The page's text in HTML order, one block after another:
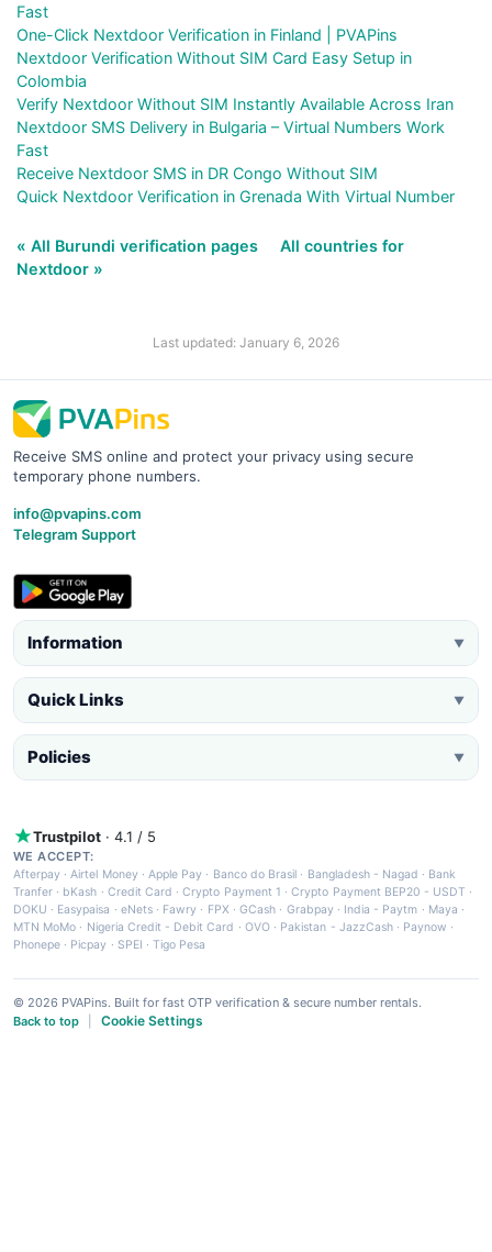
Fast
One-Click Nextdoor Verification in Finland | PVAPins
Nextdoor Verification Without SIM Card Easy Setup in
Colombia
Verify Nextdoor Without SIM Instantly Available Across Iran
Nextdoor SMS Delivery in Bulgaria – Virtual Numbers Work
Fast
Receive Nextdoor SMS in DR Congo Without SIM
Quick Nextdoor Verification in Grenada With Virtual Number
« All Burundi verification pages
All countries for
Nextdoor »
Last updated: January 6, 2026
Receive SMS online and protect your privacy using secure
temporary phone numbers.
info@pvapins.com
Telegram Support
Information ▼
Quick Links ▼
Policies ▼
Trustpilot · 4.1 / 5
WE ACCEPT:
Afterpay ·Airtel Money·Apple Pay · Banco do Brasil · Bangladesh - Nagad · Bank
Tranfer · bKash · Credit Card ·Crypto Payment 1 ·Crypto Payment BEP20 - USDT ·
DOKU · Easypaisa · eNets· Fawry · FPX ·GCash · Grabpay· India - Paytm · Maya ·
MTN MoMo · Nigeria Credit - Debit Card · OVO· Pakistan - JazzCash· Paynow ·
Phonepe · Picpay · SPEI ·Tigo Pesa
© 2026 PVAPins. Built for fast OTP verification & secure number rentals.
Back to top
Cookie Settings